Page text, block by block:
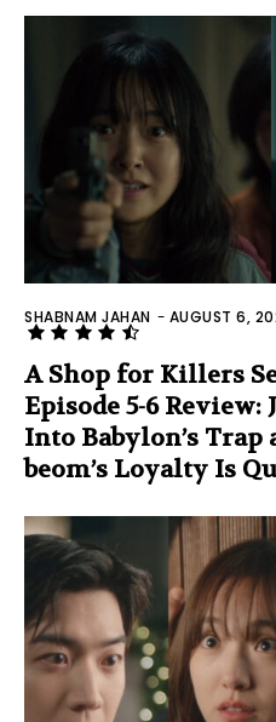
SHABNAM JAHAN - AUGUST 6,
A Shop for Killers
Episode 5-6 Review:
Into Babylon’s Trap
beom’s Loyalty Is